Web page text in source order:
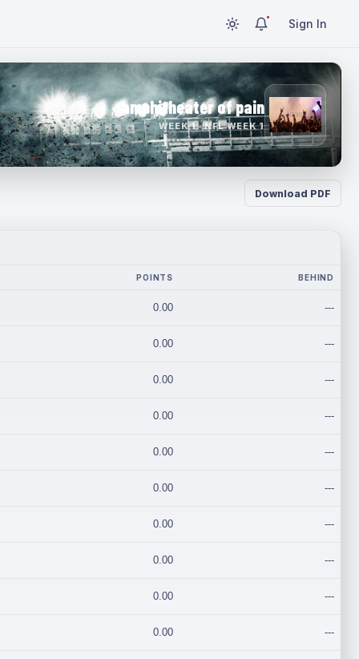
Sign In
amphitheater of pain
WEEK 1 · NFL WEEK 1
Download PDF
POINTS BEHIND
0.00 ---
0.00 ---
0.00 ---
0.00 ---
0.00 ---
0.00 ---
0.00 ---
0.00 ---
0.00 ---
0.00 ---